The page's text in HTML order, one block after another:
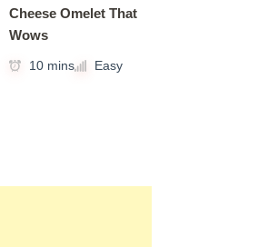
Cheese Omelet That
Wows
10 mins Easy